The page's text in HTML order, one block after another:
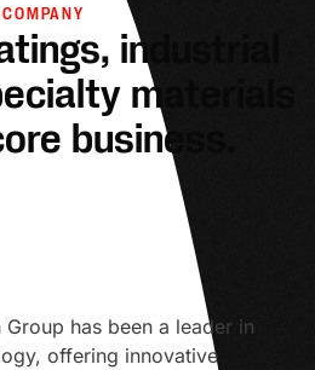
COMPANY
industrial
materials
business.
has been a leader in
offering innovative